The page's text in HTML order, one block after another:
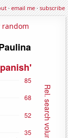
·email me·subscribe
random